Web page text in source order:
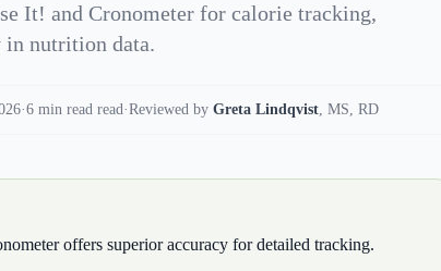
It! and Cronometer for calorie tracking,
in nutrition data.
·6 min read read·Reviewed by Greta Lindqvist, MS, RD
offers superior accuracy for detailed tracking.